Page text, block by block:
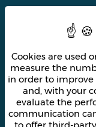
Cookies are used
measure the
in order to
and, with your
evaluate the
communication